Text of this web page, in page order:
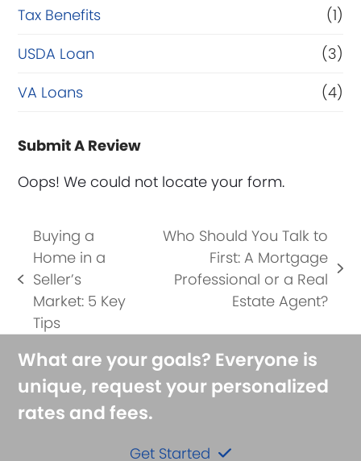
Tax Benefits
(1)
USDA Loan
(3)
VA Loans
(4)
Submit A Review
Oops! We could not locate your form.
previous
post:
Buying a
Home in a
Seller’s
Market: 5 Key
Tips
next
Who Should You Talk to
First: A Mortgage
Professional or a Real
Estate Agent?
What are your goals? Everyone is
unique, request your personalized
rates and fees.
Get Started